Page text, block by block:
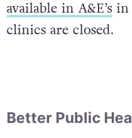
health clinics like
available in A&E’sin